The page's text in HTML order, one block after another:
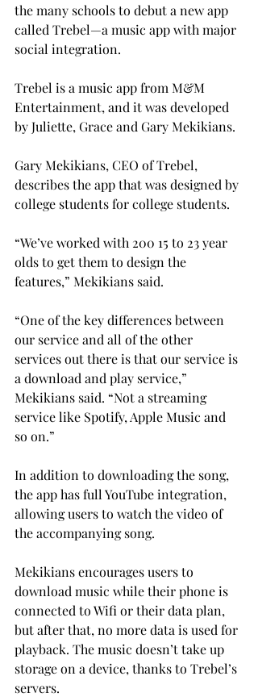
the many schools to debut a new app
called Trebel—a music app with major
social integration.
Trebel is a music app from M&M
Entertainment, and it was developed
by Juliette, Grace and Gary Mekikians.
Gary Mekikians, CEO of Trebel,
describes the app that was designed by
college students for college students.
“We’ve worked with 200 15 to 23 year
olds to get them to design the
features,” Mekikians said.
“One of the key differences between
our service and all of the other
services out there is that our service is
a download and play service,”
Mekikians said. “Not a streaming
service like Spotify, Apple Music and
so on.”
In addition to downloading the song,
the app has full YouTube integration,
allowing users to watch the video of
the accompanying song.
Mekikians encourages users to
download music while their phone is
connected to Wifi or their data plan,
but after that, no more data is used for
playback. The music doesn’t take up
storage on a device, thanks to Trebel’s
servers.